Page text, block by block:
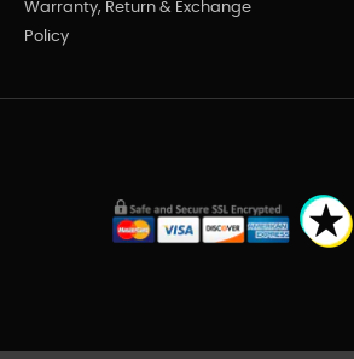
Warranty, Return & Exchange
Policy